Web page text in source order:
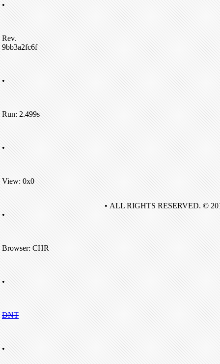
•
Rev.
9bb3a2fc6f
•
Run: 2.499s
•
View: 0x0
•
Browser: CHR
•
DNT
•
• ALL RIGHTS RESERVED. ©